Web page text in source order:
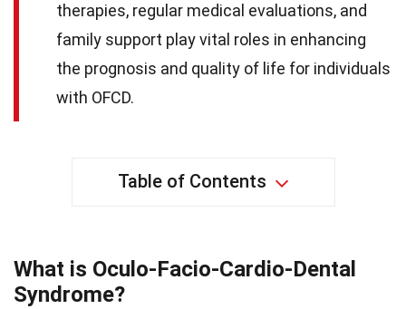
therapies, regular medical evaluations, and
family support play vital roles in enhancing
the prognosis and quality of life for individuals
with OFCD.
Table of Contents
What is Oculo-Facio-Cardio-Dental
Syndrome?